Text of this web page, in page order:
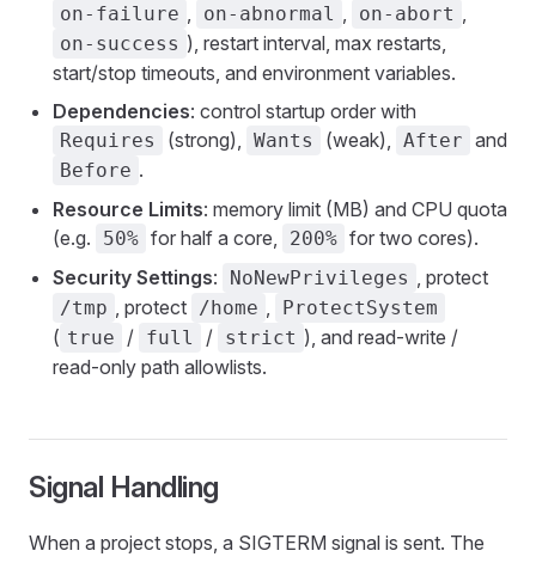
on-failure , on-abnormal , on-abort ,
on-success ), restart interval, max restarts,
start/stop timeouts, and environment variables.
Dependencies: control startup order with
Requires (strong), Wants (weak), After and
Before .
Resource Limits: memory limit (MB) and CPU quota
(e.g.
50% for half a core, 200% for two cores).
Security Settings: NoNewPrivileges , protect
/tmp , protect /home , ProtectSystem
( true / full / strict ), and read-write /
read-only path allowlists.
Signal Handling
When a project stops, a SIGTERM signal is sent. The